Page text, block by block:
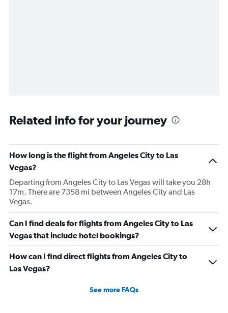
Related info for your journey
How long is the flight from Angeles City to Las
Vegas?
Departing from Angeles City to Las Vegas will take you 28h
17m. There are 7358 mi between Angeles City and Las
Vegas.
Can I find deals for flights from Angeles City to Las
Vegas that include hotel bookings?
How can I find direct flights from Angeles City to
Las Vegas?
See more FAQs